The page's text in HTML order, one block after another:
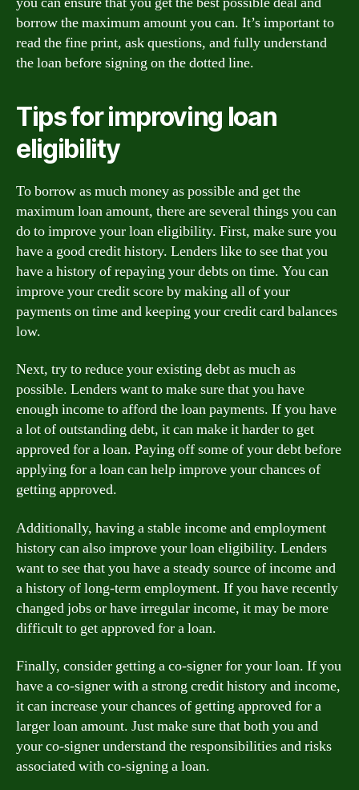
borrow the maximum amount you can. It’s important to
read the fine print, ask questions, and fully understand
the loan before signing on the dotted line.
Tips for improving loan
eligibility
To borrow as much money as possible and get the
maximum loan amount, there are several things you can
do to improve your loan eligibility. First, make sure you
have a good credit history. Lenders like to see that you
have a history of repaying your debts on time. You can
improve your credit score by making all of your
payments on time and keeping your credit card balances
low.
Next, try to reduce your existing debt as much as
possible. Lenders want to make sure that you have
enough income to afford the loan payments. If you have
a lot of outstanding debt, it can make it harder to get
approved for a loan. Paying off some of your debt before
applying for a loan can help improve your chances of
getting approved.
Additionally, having a stable income and employment
history can also improve your loan eligibility. Lenders
want to see that you have a steady source of income and
a history of long-term employment. If you have recently
changed jobs or have irregular income, it may be more
difficult to get approved for a loan.
Finally, consider getting a co-signer for your loan. If you
have a co-signer with a strong credit history and income,
it can increase your chances of getting approved for a
larger loan amount. Just make sure that both you and
your co-signer understand the responsibilities and risks
associated with co-signing a loan.